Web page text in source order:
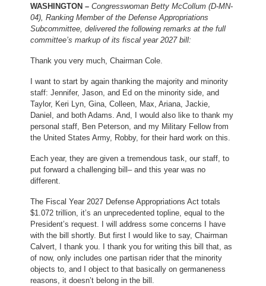
WASHINGTON –Congresswoman Betty McCollum (D-MN-
04), Ranking Member of the Defense Appropriations
Subcommittee, delivered the following remarks at the full
committee’s markup of its fiscal year 2027 bill:
Thank you very much, Chairman Cole.
I want to start by again thanking the majority and minority
staff: Jennifer, Jason, and Ed on the minority side, and
Taylor, Keri Lyn, Gina, Colleen, Max, Ariana, Jackie,
Daniel, and both Adams. And, I would also like to thank my
personal staff, Ben Peterson, and my Military Fellow from
the United States Army, Robby, for their hard work on this.
Each year, they are given a tremendous task, our staff, to
put forward a challenging bill– and this year was no
different.
The Fiscal Year 2027 Defense Appropriations Act totals
$1.072 trillion, it’s an unprecedented topline, equal to the
President’s request. I will address some concerns I have
with the bill shortly. But first I would like to say, Chairman
Calvert, I thank you. I thank you for writing this bill that, as
of now, only includes one partisan rider that the minority
objects to, and I object to that basically on germaneness
reasons, it doesn’t belong in the bill.